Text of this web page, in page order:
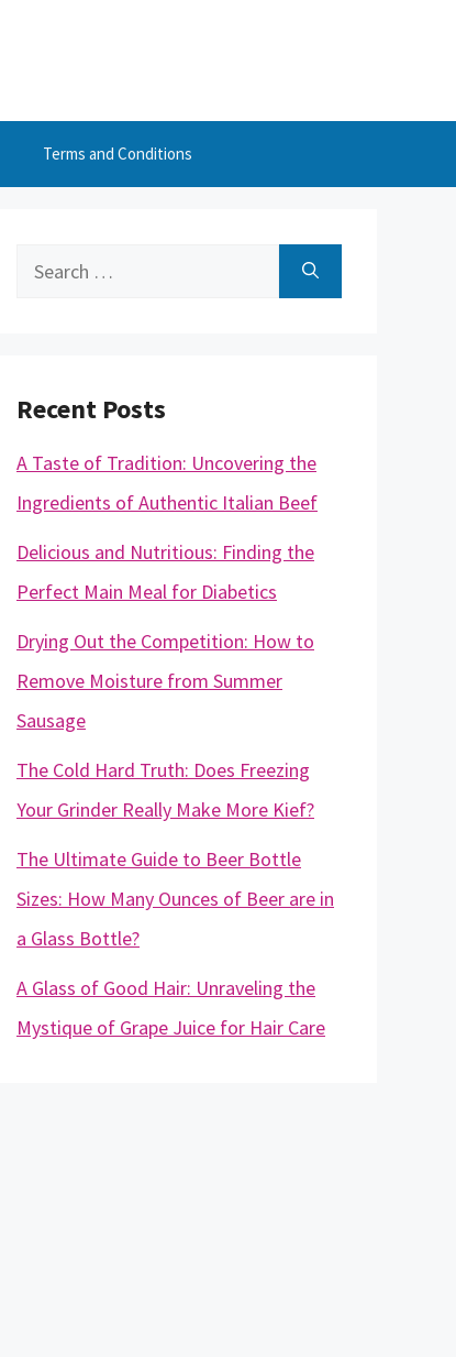
Terms and Conditions
Search
Recent Posts
A Taste of Tradition: Uncovering the
Ingredients of Authentic Italian Beef
Delicious and Nutritious: Finding the
Perfect Main Meal for Diabetics
Drying Out the Competition: How to
Remove Moisture from Summer
Sausage
The Cold Hard Truth: Does Freezing
Your Grinder Really Make More Kief?
The Ultimate Guide to Beer Bottle
Sizes: How Many Ounces of Beer are in
a Glass Bottle?
A Glass of Good Hair: Unraveling the
Mystique of Grape Juice for Hair Care